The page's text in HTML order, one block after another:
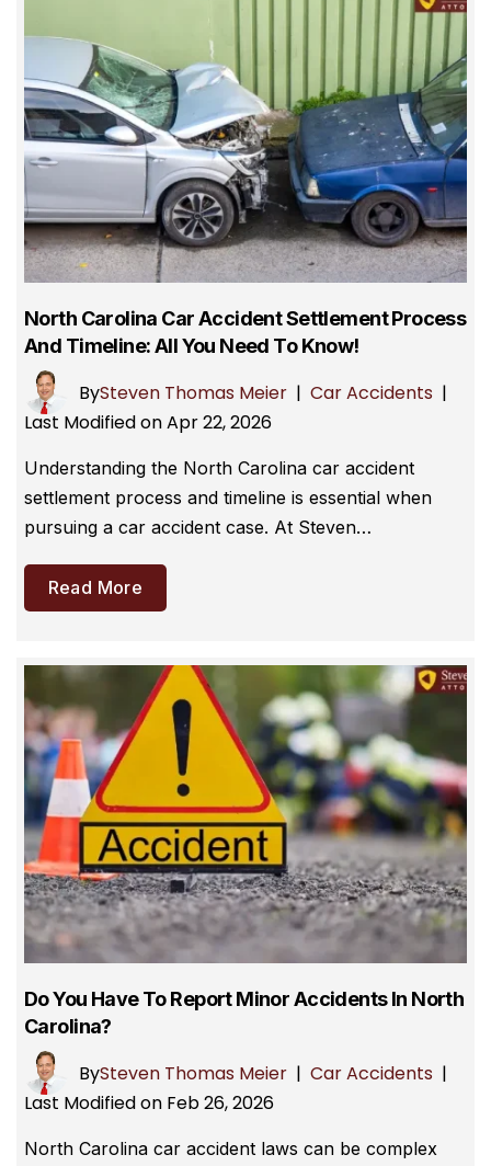
North Carolina Car Accident Settlement Process
And Timeline: All You Need To Know!
BySteven Thomas Meier | Car Accidents |
Last Modified on Apr 22, 2026
Understanding the North Carolina car accident
settlement process and timeline is essential when
pursuing a car accident case. At Steven…
Read More
Do You Have To Report Minor Accidents In North
Carolina?
BySteven Thomas Meier | Car Accidents |
Last Modified on Feb 26, 2026
North Carolina car accident laws can be complex